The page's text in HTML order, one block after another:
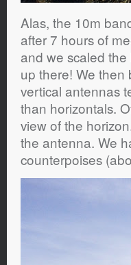
Alas, the 10m
after 7 hours of
and we scaled
up there! We then
vertical antennas
than horizontals.
view of the
the antenna. We
counterpoises